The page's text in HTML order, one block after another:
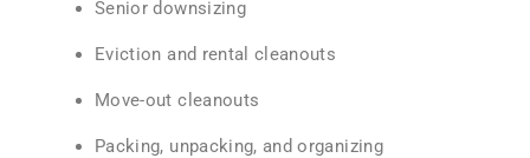
Senior downsizing
Eviction and rental cleanouts
Move-out cleanouts
Packing, unpacking, and organizing